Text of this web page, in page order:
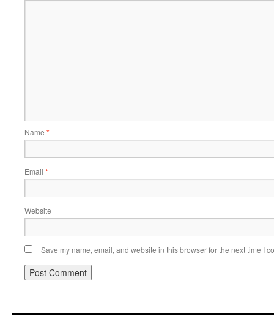
Name *
Email *
Website
Save my name, email, and website in this browser for the next time I